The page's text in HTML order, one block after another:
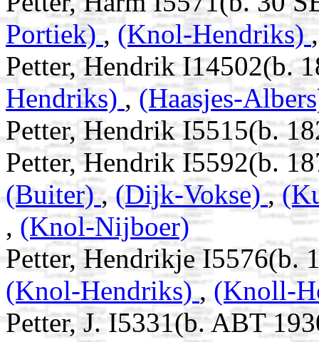
Portiek) , (Knol-Hendriks)
Petter, Hendrik I14502(b.
Hendriks) , (Haasjes-
Petter, Hendrik I5515(b.
Petter, Hendrik I5592(b.
(Buiter), (Dijk-Vokse),
, (Knol-Nijboer)
Petter, Hendrikje I5576(b.
(Knol-Hendriks),(Knoll-
Petter, J. I5331(b. ABT